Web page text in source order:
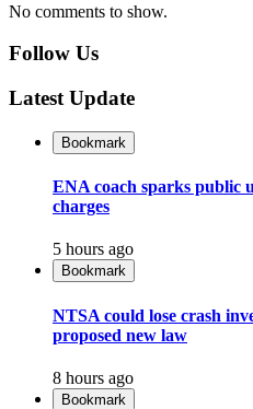
No comments to show.
Follow Us
Latest Update
Bookmark
ENA coach sparks public
charges
5 hours ago
Bookmark
NTSA could lose crash
proposed new law
8 hours ago
Bookmark